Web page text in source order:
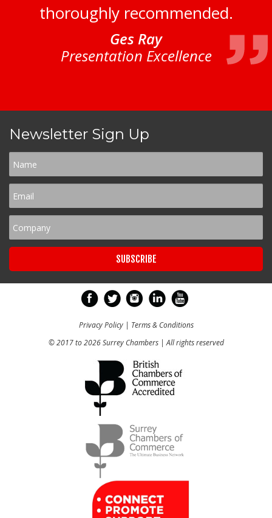
thoroughly recommended.
Ges Ray
Presentation Excellence
Newsletter Sign Up
Privacy Policy| Terms & Conditions
© 2017 to 2026 Surrey Chambers | All rights reserved